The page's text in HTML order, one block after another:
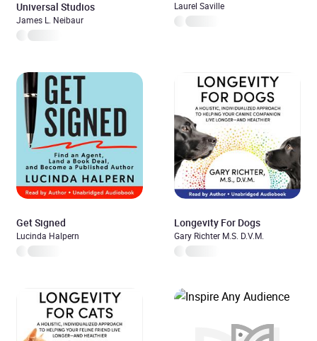
Universal Studios
James L. Neibaur
Laurel Saville
Get Signed
Lucinda Halpern
Longevity For Dogs
Gary Richter M.S. D.V.M.